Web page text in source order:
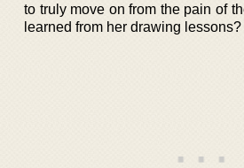
to truly move on from the pain of
learned from her drawing lessons?